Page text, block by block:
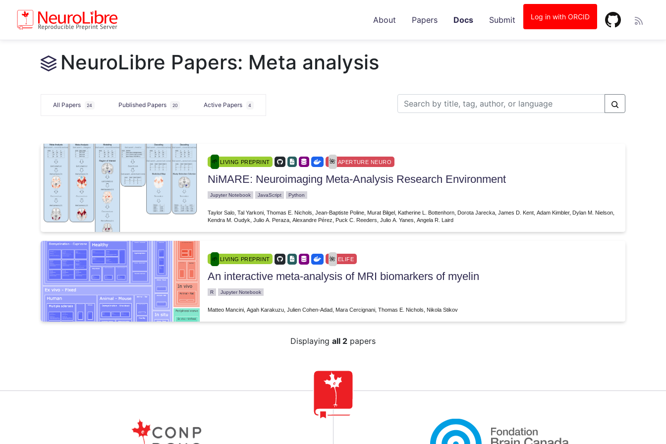
About Papers Docs Submit Log in with ORCID
NeuroLibre Papers: Meta analysis
All Papers 24 Published Papers 20 Active Papers 4
LIVING PREPRINT APERTURE NEURO
NiMARE: Neuroimaging Meta-Analysis Research Environment
Jupyter Notebook JavaScript Python
Taylor Salo, Tal Yarkoni, Thomas E. Nichols, Jean-Baptiste Poline, Murat Bilgel, Katherine L. Bottenhorn, Dorota Jarecka, James D. Kent, Adam Kimbler, Dylan M. Nielson,
Kendra M. Oudyk, Julio A. Peraza, Alexandre Pérez, Puck C. Reeders, Julio A. Yanes, Angela R. Laird
LIVING PREPRINT ELIFE
An interactive meta-analysis of MRI biomarkers of myelin
R Jupyter Notebook
Matteo Mancini, Agah Karakuzu, Julien Cohen-Adad, Mara Cercignani, Thomas E. Nichols, Nikola Stikov
Displaying all 2 papers